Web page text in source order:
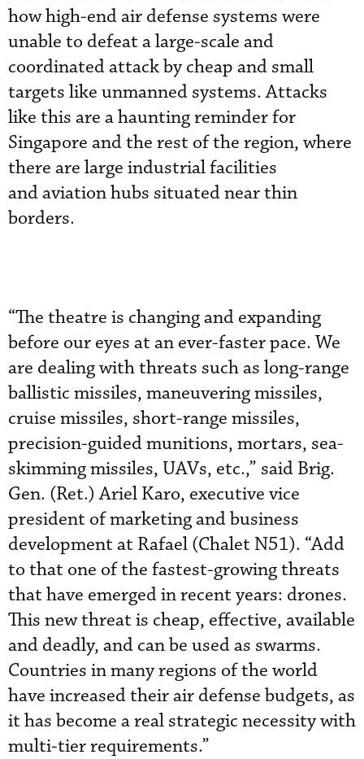
how high-end air defense systems were
unable to defeat a large-scale and
coordinated attack by cheap and small
targets like unmanned systems. Attacks
like this are a haunting reminder for
Singapore and the rest of the region, where
there are large industrial facilities
and aviation hubs situated near thin
borders.
“The theatre is changing and expanding
before our eyes at an ever-faster pace. We
are dealing with threats such as long-range
ballistic missiles, maneuvering missiles,
cruise missiles, short-range missiles,
precision-guided munitions, mortars, sea-
skimming missiles, UAVs, etc.,” said Brig.
Gen. (Ret.) Ariel Karo, executive vice
president of marketing and business
development at Rafael (Chalet N51). “Add
to that one of the fastest-growing threats
that have emerged in recent years: drones.
This new threat is cheap, effective, available
and deadly, and can be used as swarms.
Countries in many regions of the world
have increased their air defense budgets, as
it has become a real strategic necessity with
multi-tier requirements.”